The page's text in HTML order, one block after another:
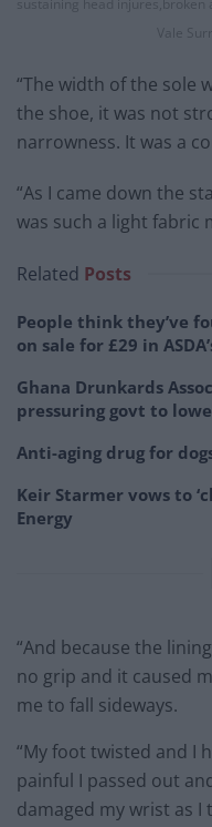
sustaining head
Vale
“The width of the sole
the shoe, it was not
narrowness. It was a
“As I came down the
was such a light fabric
Related Posts
People think they’ve
on sale for £29 in
Ghana Drunkards
pressuring govt to
Anti-aging drug for
Keir Starmer vows to
Energy
“And because the
no grip and it caused
me to fall sideways.
“My foot twisted and I
painful I passed out
damaged my wrist as